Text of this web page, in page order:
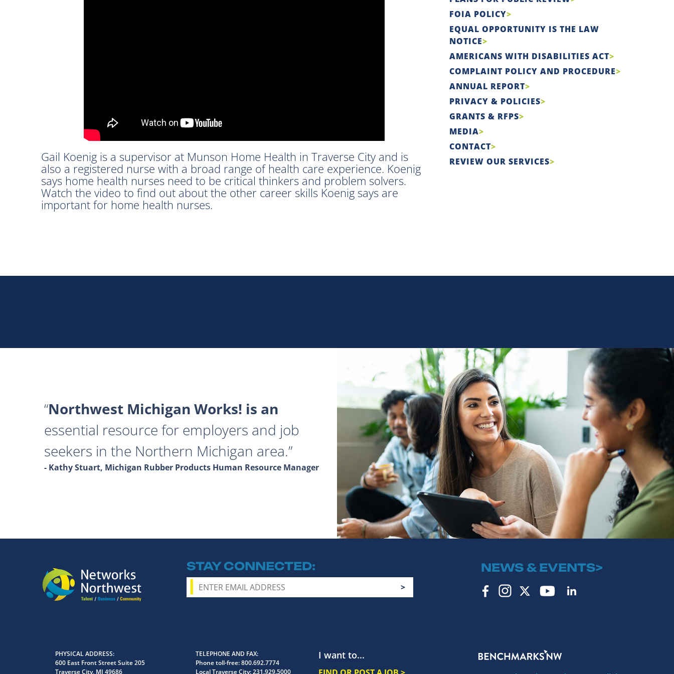
Gail Koenig is a supervisor at Munson Home Health in Traverse City and is
also a registered nurse with a broad range of health care experience. Koenig
says home health nurses need to be critical thinkers and problem solvers.
Watch the video to find out about the other career skills Koenig says are
important for home health nurses.
FOIA POLICY
EQUAL OPPORTUNITY IS THE LAW
NOTICE
AMERICANS WITH DISABILITIES ACT
COMPLAINT POLICY AND PROCEDURE
ANNUAL REPORT
PRIVACY & POLICIES
GRANTS & RFPS
MEDIA
CONTACT
REVIEW OUR SERVICES
Northwest Michigan Works! is an
essential resource for employers and job
seekers in the Northern Michigan area.
- Kathy Stuart, Michigan Rubber Products Human Resource Manager
STAY CONNECTED NEWS & EVENTS>
I want to...
PHYSICAL ADDRESS
600 East Front Street Suite 205
Traverse City, MI 49686
TELEPHONE AND FAX
Phone toll-free:800.692.7774
Local Traverse City:231.929.5000